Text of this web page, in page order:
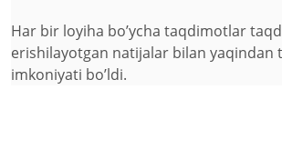
Har bir loyiha bo’ycha taqdimotlar
erishilayotgan natijalar bilan yaqindan
imkoniyati bo’ldi.